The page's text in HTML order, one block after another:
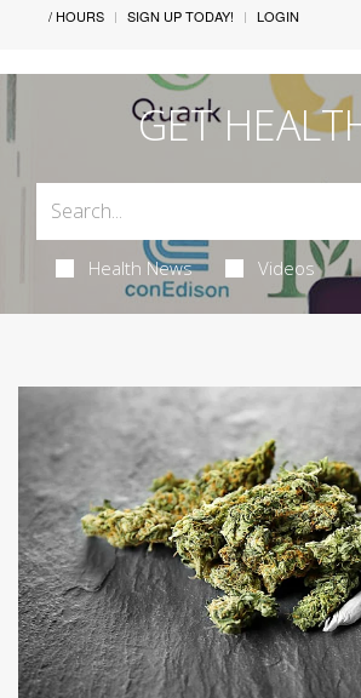
/ HOURS
SIGN UP TODAY! LOGIN
GET
Health News Videos